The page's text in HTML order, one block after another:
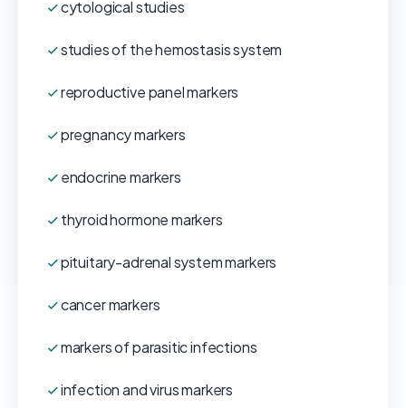
cytological studies
studies of the hemostasis system
reproductive panel markers
pregnancy markers
endocrine markers
thyroid hormone markers
pituitary-adrenal system markers
cancer markers
markers of parasitic infections
infection and virus markers